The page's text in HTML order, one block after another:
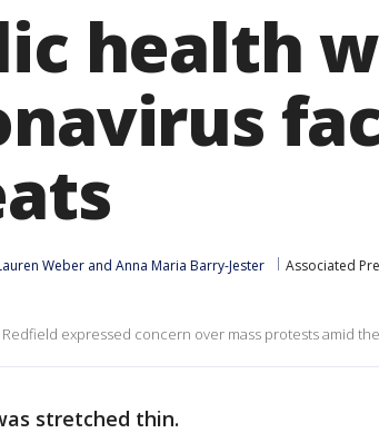
health
Weber and Anna Maria Barry-Jester Associated
Redfield expressed concern over mass protests amid
stretched thin.